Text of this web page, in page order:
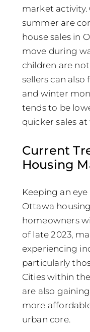
market activity.
summer are
house sales in
move during
children are
sellers can
and winter
tends to be
quicker sales at
Current
Housing
Keeping an
Ottawa
homeowners
of late 2023,
experiencing
particularly
Cities within
are also
more
urban core.